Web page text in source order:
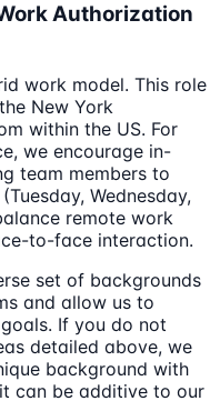
Authorization
work model. This role
New York
within the US. For
we encourage in-
team members to
Wednesday,
remote work
to-face interaction.
set of backgrounds
and allow us to
If you do not
detailed above, we
background with
can be additive to our